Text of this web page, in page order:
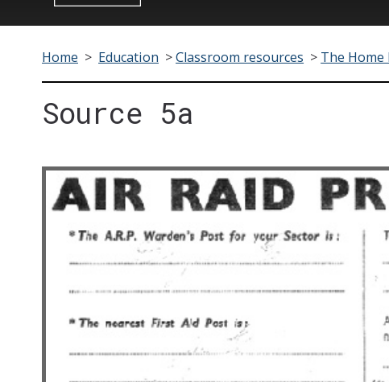
Home > Education >Classroom resources > The
Source 5a